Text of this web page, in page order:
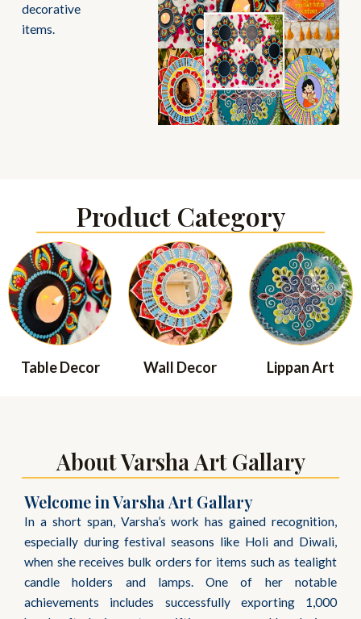
decorative
items.
Product Category
Table Decor Wall Decor Lippan Art
About Varsha Art Gallary
Welcome in Varsha Art Gallary
In a short span, Varsha’s work has gained recognition,
especially during festival seasons like Holi and Diwali,
when she receives bulk orders for items such as tealight
candle holders and lamps. One of her notable
achievements includes successfully exporting 1,000